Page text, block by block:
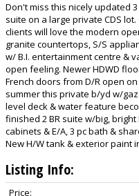
Don't miss this nicely updated
suite on a large private CDS
clients will love the modern
granite countertops, S/S
w/ B.I. entertainment centre &
open feeling. Newer HDWD
French doors from D/R open
summer this private b/yd w/
level deck & water feature
finished 2 BR suite w/big,
cabinets & E/A, 3 pc bath &
New H/W tank & exterior paint
Listing Info:
Price: